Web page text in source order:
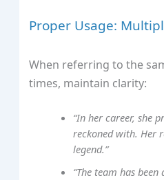
Proper Usage:
When referring to the
times, maintain clarity:
“In her career, she
reckoned with. Her
legend.”
“The team has